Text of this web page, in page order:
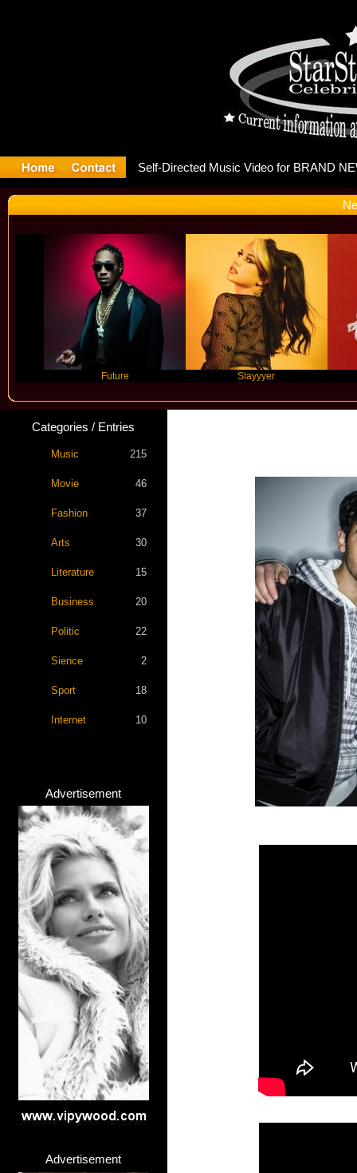
Slayyyer
Categories / Entries
Music 215
Movie 46
Fashion 37
Arts 30
Literature 15
Business 20
Politic 22
Sience 2
Sport 18
Internet 10
Advertisement
Advertisement